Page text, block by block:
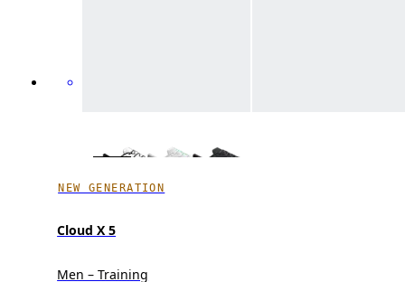
NEW GENERATION
Cloud X 5
Men – Training